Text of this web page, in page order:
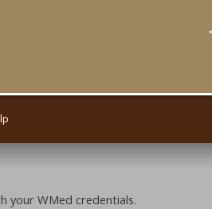
your WMed credentials.